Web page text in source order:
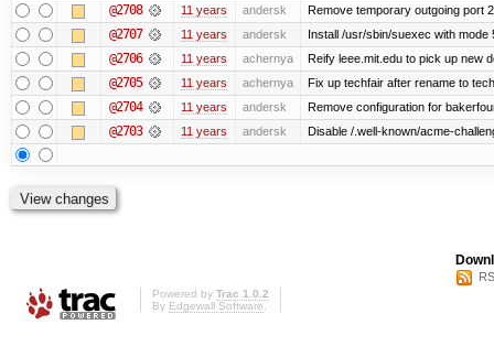
@2708 11 years andersk Remove temporary outgoing port
@2707 11 years andersk Install /usr/sbin/suexec with
@2706 11 years achernya Reify leee.mit.edu to pick up new
@2705 11 years achernya Fix up techfair after rename to
@2704 11 years andersk Remove configuration for
@2703 11 years andersk Disable /.well-known/acme-
Powered by Trac 1.0.2
By Edgewall Software.